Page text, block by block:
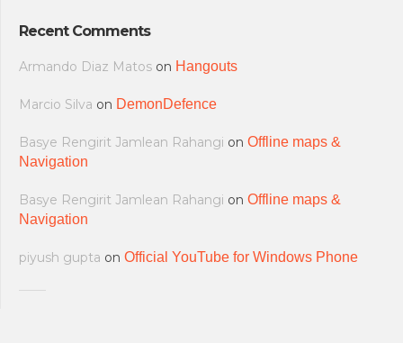
Recent Comments
Armando Diaz Matos on Hangouts
Marcio Silva on DemonDefence
Basye Rengirit Jamlean Rahangi on Offline maps &
Navigation
Basye Rengirit Jamlean Rahangi on Offline maps &
Navigation
piyush gupta on Official YouTube for Windows Phone